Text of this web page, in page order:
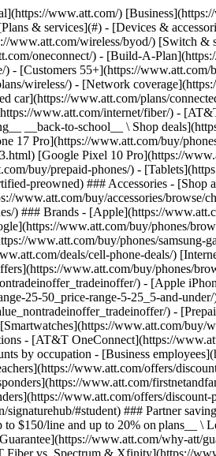
nontradeinoffer/) ### Trending deals - [Samsung Galaxy](https://www.att.com/buy/phones/browse/samsung_hasdeals_value_nontradeinoffer_tradeinoffer/) - [Apple iPhone](https://www.att.com/buy/phones/browse/apple_hasdeals_value_nontradeinoffer_tradeinoffer/) - [Under $50](https://www.att.com/buy/accessories/browse/all/price-range-25-50_price-range-5-25_5-and-under/) - [Back-to-school deals](https://www.att.com/deals/back-to-school/) ### Device & accessory deals - [Phones](https://www.att.com/buy/phones/browse/hasdeals_value_nontradeinoffer_tradeinoffer/) - [Prepaid phones](https://www.att.com/buy/prepaid-phones/browse/hasdeals/) - [Tablets](https://www.att.com/buy/tablets/browse/hasdeals_nontradeinoffer/) - [Smartwatches](https://www.att.com/buy/wearables/browse/hasdeals_nontradeinoffer/) - [Accessory deals](https://www.att.com/buy/accessories/browse/all/deals/) ### Subscriptions - [AT&T OneConnect](https://www.att.com/oneconnect/) [__Switch to AT&T and learn how to get up to $800/line to break your contract__ \ Shop now](https://www.att.com/buy/phones/) ### Discounts by occupation - [Business employees](https://www.att.com/verification/signaturehub/#employment) - [Military & veterans](https://www.att.com/offers/discount-program/military-discount/) - [Teachers](https://www.att.com/offers/discount-program/teacher/) - [Nurses & physicians](https://www.att.com/verification/signaturehub/#medical) - [Active responders](https://www.att.com/firstnetandfamily/) ### Discounts by affiliation - [Customers 55+](https://www.att.com/verification/signaturehub/#age) - [Retired responders](https://www.att.com/offers/discount-program/retired-responders/) - [Union workers](https://www.att.com/offers/discount-program/union-discount/) - [Students](https://www.att.com/verification/signaturehub/#student) ### Partner savings - [Credit card discount](https://www.att.com/deals/att-